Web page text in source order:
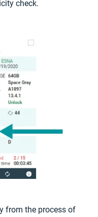
check.
from the process of